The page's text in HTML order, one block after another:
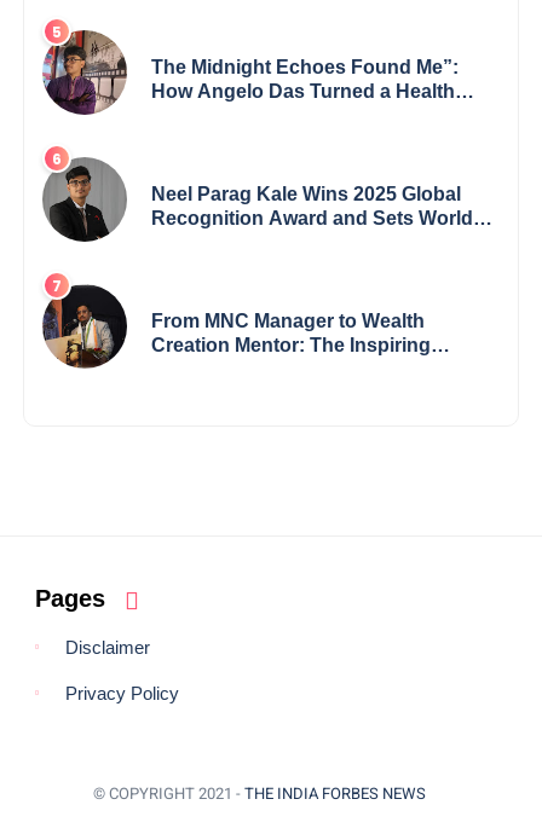
The Midnight Echoes Found Me”:
How Angelo Das Turned a Health
Neel Parag Kale Wins 2025 Global
Recognition Award and Sets World
Borders
From MNC Manager to Wealth
Creation Mentor: The Inspiring
Pages
Disclaimer
Privacy Policy
© COPYRIGHT 2021 - THE INDIA FORBES NEWS